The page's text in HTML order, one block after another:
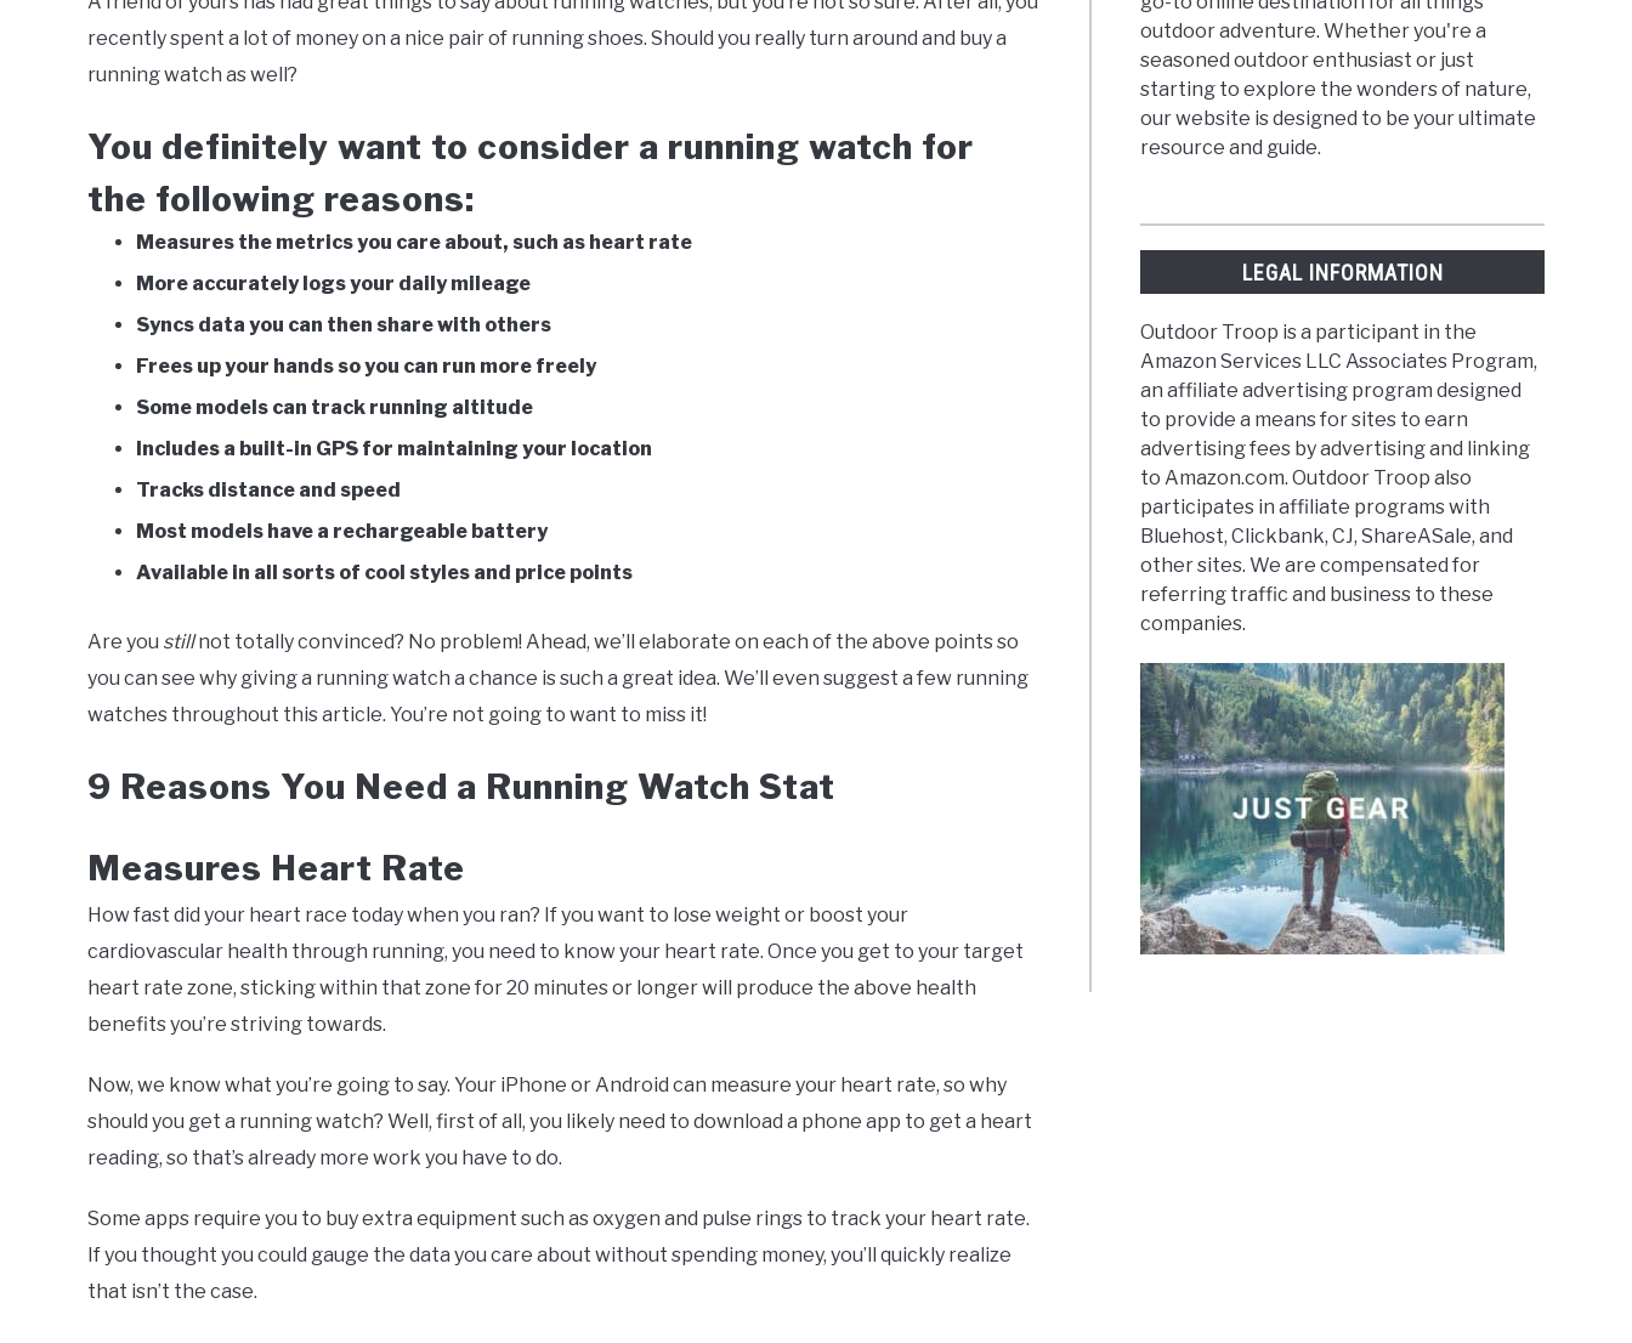
Southworth
in
,Running
recently spent a lot of money on a nice pair of running shoes. Should you really turn around and buy a
running watch as well?
You definitely want to consider a running watch for
the following reasons:
Measures the metrics you care about, such as heart rate
More accurately logs your daily mileage
Syncs data you can then share with others
Frees up your hands so you can run more freely
Some models can track running altitude
Includes a built-in GPS for maintaining your location
Tracks distance and speed
Most models have a rechargeable battery
Available in all sorts of cool styles and price points
Are you stillnot totally convinced? No problem! Ahead, we’ll elaborate on each of the above points so
you can see why giving a running watch a chance is such a great idea. We’ll even suggest a few running
watches throughout this article. You’re not going to want to miss it!
9 Reasons You Need a Running Watch Stat
Measures Heart Rate
How fast did your heart race today when you ran? If you want to lose weight or boost your
cardiovascular health through running, you need to know your heart rate. Once you get to your target
heart rate zone, sticking within that zone for 20 minutes or longer will produce the above health
benefits you’re striving towards.
Now, we know what you’re going to say. Your iPhone or Android can measure your heart rate, so why
should you get a running watch? Well, first of all, you likely need to download a phone app to get a heart
reading, so that’s already more work you have to do.
Some apps require you to buy extra equipment such as oxygen and pulse rings to track your heart rate.
If you thought you could gauge the data you care about without spending money, you’ll quickly realize
that isn’t the case.
outdoor adventure. Whether you're a
seasoned outdoor enthusiast or just
starting to explore the wonders of nature,
our website is designed to be your ultimate
resource and guide.
LEGAL INFORMATION
Outdoor Troop is a participant in the
Amazon Services LLC Associates Program,
an affiliate advertising program designed
to provide a means for sites to earn
advertising fees by advertising and linking
to Amazon.com. Outdoor Troop also
participates in affiliate programs with
Bluehost, Clickbank, CJ, ShareASale, and
other sites. We are compensated for
referring traffic and business to these
companies.